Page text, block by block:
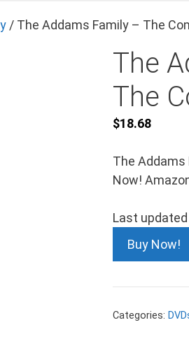
/ The Addams Family – The
The
The
$18.68
The Addams
Now!
Last updated
Buy Now!
Categories: